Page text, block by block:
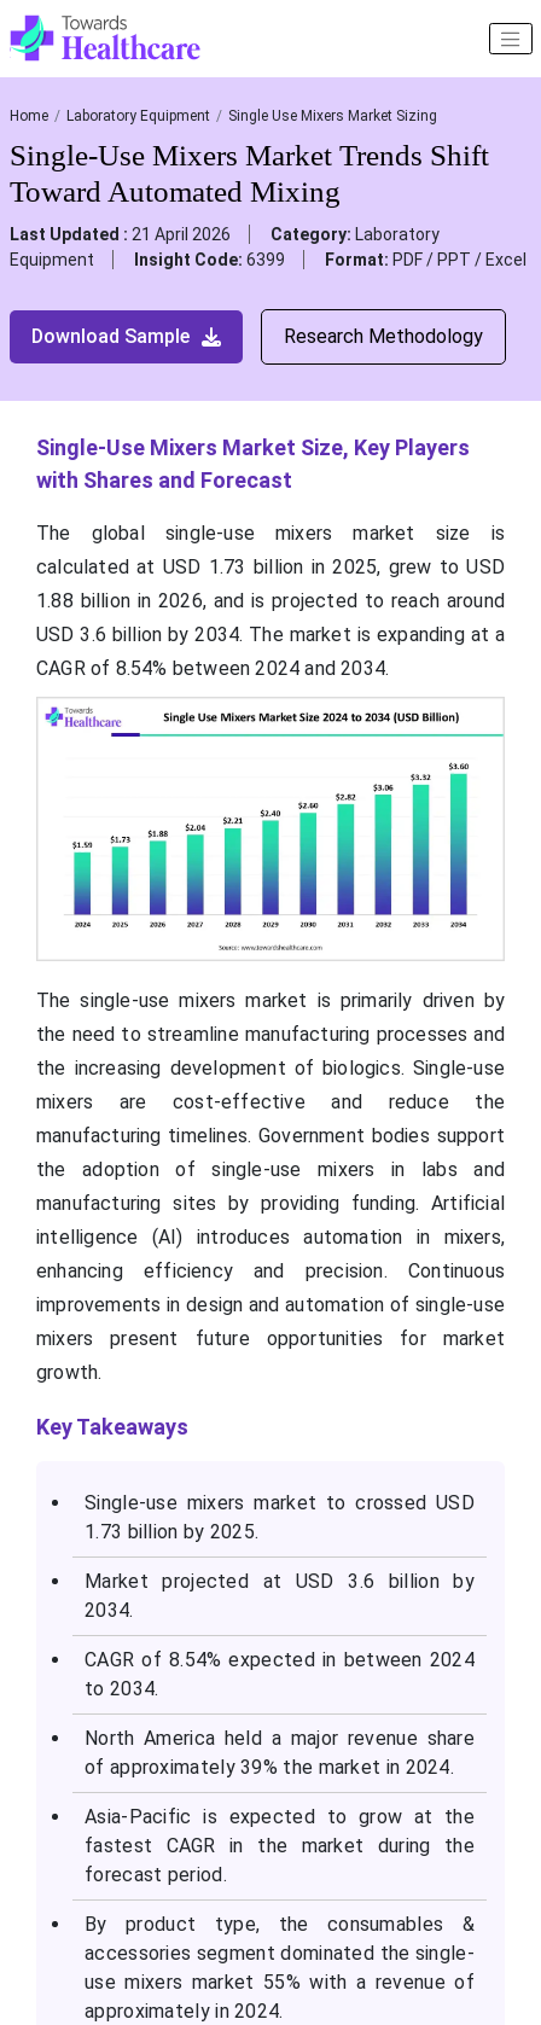
Home Laboratory Equipment Single Use Mixers Market Sizing
Single-Use Mixers Market Trends Shift
Toward Automated Mixing
Last Updated : 21 April 2026 Category: Laboratory
Equipment
Insight Code: 6399 Format: PDF / PPT / Excel
Download Sample Research Methodology
Single-Use Mixers Market Size, Key Players
with Shares and Forecast
The global single-use mixers market size is
calculated at USD 1.73 billion in 2025, grew to USD
1.88 billion in 2026, and is projected to reach around
USD 3.6 billion by 2034. The market is expanding at a
CAGR of 8.54% between 2024 and 2034.
The single-use mixers market is primarily driven by
the need to streamline manufacturing processes and
the increasing development of biologics. Single-use
mixers are cost-effective and reduce the
manufacturing timelines. Government bodies support
the adoption of single-use mixers in labs and
manufacturing sites by providing funding. Artificial
intelligence (AI) introduces automation in mixers,
enhancing efficiency and precision. Continuous
improvements in design and automation of single-use
mixers present future opportunities for market
growth.
Key Takeaways
Single-use mixers market to crossed USD
1.73 billion by 2025.
Market projected at USD 3.6 billion by
2034.
CAGR of 8.54% expected in between 2024
to 2034.
North America held a major revenue share
of approximately 39% the market in 2024.
Asia-Pacific is expected to grow at the
fastest CAGR in the market during the
forecast period.
By product type, the consumables &
accessories segment dominated the single-
use mixers market 55% with a revenue of
approximately in 2024.